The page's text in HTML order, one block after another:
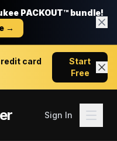
PACKOUT™ bundle!
→
card
Start
Free
Sign In